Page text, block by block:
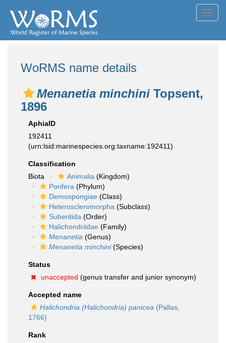
WoRMS name details
Menanetia minchini Topsent,
1896
AphiaID
192411
(urn:lsid:marinespecies.org:taxname:192411)
Classification
Biota
Animalia (Kingdom)
Porifera (Phylum)
Demospongiae (Class)
Heteroscleromorpha (Subclass)
Suberitida (Order)
Halichondriidae (Family)
Menanetia (Genus)
Menanetia minchini(Species)
Status
unaccepted (genus transfer and junior synonym)
Accepted name
Halichondria (Halichondria) panicea (Pallas,
1766)
Rank